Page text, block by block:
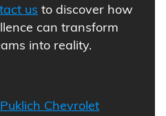
us to discover how
can transform
into reality.
Chevrolet